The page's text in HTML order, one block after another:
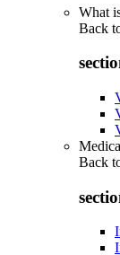
What
Back
Back